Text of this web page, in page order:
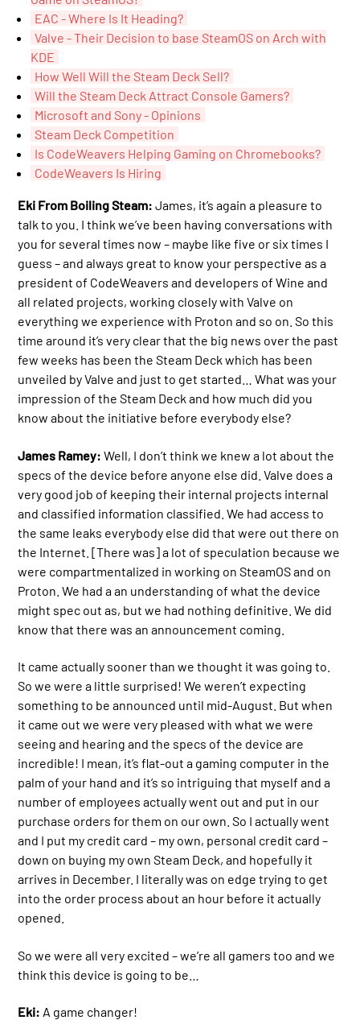
EAC - Where Is It Heading?
Valve - Their Decision to base SteamOS on Arch with
KDE
How Well Will the Steam Deck Sell?
Will the Steam Deck Attract Console Gamers?
Microsoft and Sony - Opinions
Steam Deck Competition
Is CodeWeavers Helping Gaming on Chromebooks?
CodeWeavers Is Hiring
Eki From Boiling Steam: James, it’s again a pleasure to
talk to you. I think we’ve been having conversations with
you for several times now – maybe like five or six times I
guess – and always great to know your perspective as a
president of CodeWeavers and developers of Wine and
all related projects, working closely with Valve on
everything we experience with Proton and so on. So this
time around it’s very clear that the big news over the past
few weeks has been the Steam Deck which has been
unveiled by Valve and just to get started… What was your
impression of the Steam Deck and how much did you
know about the initiative before everybody else?
James Ramey: Well, I don’t think we knew a lot about the
specs of the device before anyone else did. Valve does a
very good job of keeping their internal projects internal
and classified information classified. We had access to
the same leaks everybody else did that were out there on
the Internet. [There was] a lot of speculation because we
were compartmentalized in working on SteamOS and on
Proton. We had a an understanding of what the device
might spec out as, but we had nothing definitive. We did
know that there was an announcement coming.
It came actually sooner than we thought it was going to.
So we were a little surprised! We weren’t expecting
something to be announced until mid-August. But when
it came out we were very pleased with what we were
seeing and hearing and the specs of the device are
incredible! I mean, it’s flat-out a gaming computer in the
palm of your hand and it’s so intriguing that myself and a
number of employees actually went out and put in our
purchase orders for them on our own. So I actually went
and I put my credit card – my own, personal credit card –
down on buying my own Steam Deck, and hopefully it
arrives in December. I literally was on edge trying to get
into the order process about an hour before it actually
opened.
So we were all very excited – we’re all gamers too and we
think this device is going to be…
Eki: A game changer!